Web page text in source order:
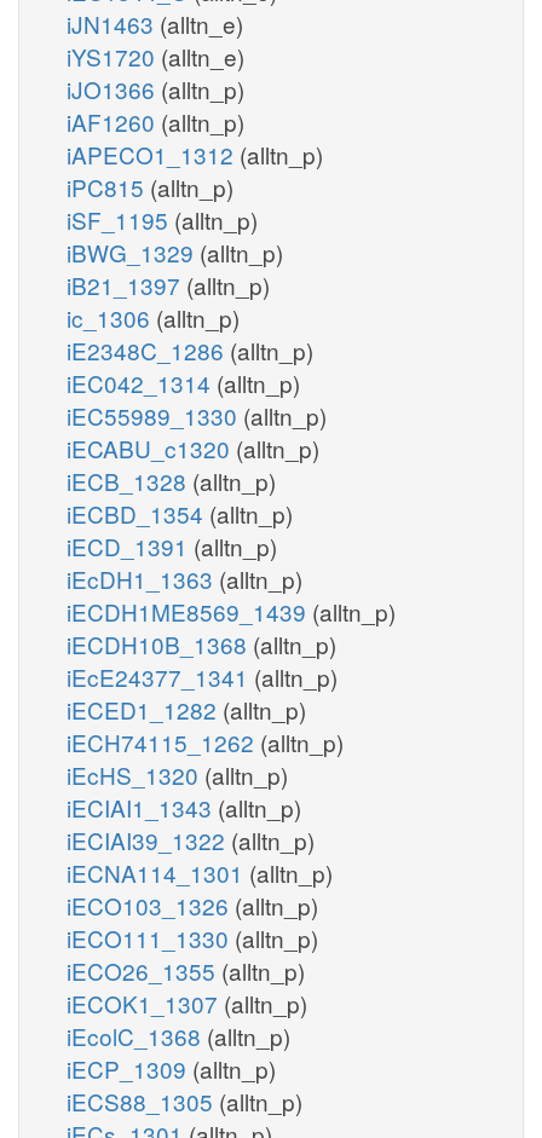
iJN1463 (alltn_e)
iYS1720 (alltn_e)
iJO1366 (alltn_p)
iAF1260 (alltn_p)
iAPECO1_1312 (alltn_p)
iPC815 (alltn_p)
iSF_1195 (alltn_p)
iBWG_1329 (alltn_p)
iB21_1397 (alltn_p)
ic_1306 (alltn_p)
iE2348C_1286 (alltn_p)
iEC042_1314 (alltn_p)
iEC55989_1330 (alltn_p)
iECABU_c1320 (alltn_p)
iECB_1328 (alltn_p)
iECBD_1354 (alltn_p)
iECD_1391 (alltn_p)
iEcDH1_1363 (alltn_p)
iECDH1ME8569_1439 (alltn_p)
iECDH10B_1368 (alltn_p)
iEcE24377_1341 (alltn_p)
iECED1_1282 (alltn_p)
iECH74115_1262 (alltn_p)
iEcHS_1320 (alltn_p)
iECIAI1_1343 (alltn_p)
iECIAI39_1322 (alltn_p)
iECNA114_1301 (alltn_p)
iECO103_1326 (alltn_p)
iECO111_1330 (alltn_p)
iECO26_1355 (alltn_p)
iECOK1_1307 (alltn_p)
iEcolC_1368 (alltn_p)
iECP_1309 (alltn_p)
iECS88_1305 (alltn_p)